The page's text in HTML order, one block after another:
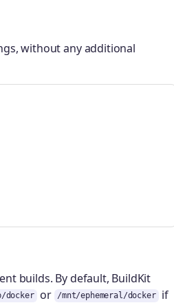
without any additional
builds. By default, BuildKit
or /mnt/ephemeral/docker
if